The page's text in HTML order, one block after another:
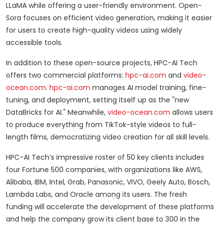
LLaMA while offering a user-friendly environment. Open-
Sora focuses on efficient video generation, making it easier
for users to create high-quality videos using widely
accessible tools.
In addition to these open-source projects, HPC-AI Tech
offers two commercial platforms: hpc-ai.com and video-
ocean.com. hpc-ai.com manages AI model training, fine-
tuning, and deployment, setting itself up as the "new
DataBricks for AI." Meanwhile, video-ocean.com allows users
to produce everything from TikTok-style videos to full-
length films, democratizing video creation for all skill levels.
HPC-AI Tech’s impressive roster of 50 key clients includes
four Fortune 500 companies, with organizations like AWS,
Alibaba, IBM, Intel, Grab, Panasonic, VIVO, Geely Auto, Bosch,
Lambda Labs, and Oracle among its users. The fresh
funding will accelerate the development of these platforms
and help the company grow its client base to 300 in the